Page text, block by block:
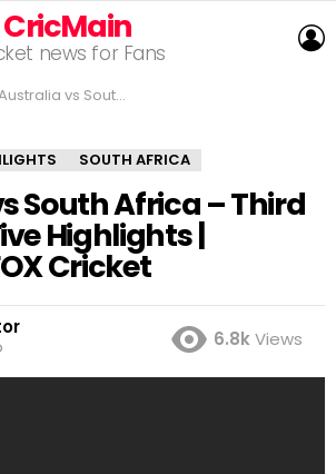
CricMain
news for Fans
vs South Africa – Third Test, Day Five Highlights | 08/01/23 | FOX Cricket
SOUTH AFRICA
South Africa – Third
Highlights |
Cricket
6.8kViews